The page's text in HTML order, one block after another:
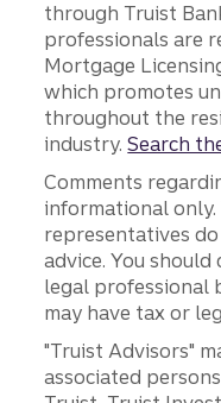
through Truist
professionals are
Mortgage
which promotes
throughout the
industry.Search
Comments
informational
representatives
advice. You
legal professional
may have tax or
"Truist Advisors"
associated